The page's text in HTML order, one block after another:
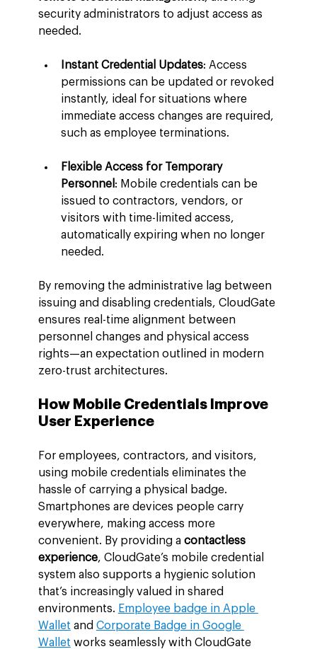
security administrators to adjust access as
needed.
Instant Credential Updates: Access
permissions can be updated or revoked
instantly, ideal for situations where
immediate access changes are required,
such as employee terminations.
Flexible Access for Temporary
Personnel : Mobile credentials can be
issued to contractors, vendors, or
visitors with time-limited access,
automatically expiring when no longer
needed.
By removing the administrative lag between
issuing and disabling credentials, CloudGate
ensures real-time alignment between
personnel changes and physical access
rights—an expectation outlined in modern
zero-trust architectures.
How Mobile Credentials Improve
User Experience
For employees, contractors, and visitors,
using mobile credentials eliminates the
hassle of carrying a physical badge.
Smartphones are devices people carry
everywhere, making access more
convenient. By providing a contactless
experience, CloudGate’s mobile credential
system also supports a hygienic solution
that’s increasingly valued in shared
environments. Employee badge in Apple
Wallet and Corporate Badge in Google
Wallet works seamlessly with CloudGate